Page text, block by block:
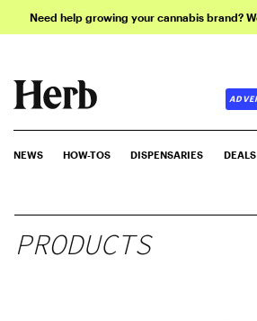
Need help growing your cannabis brand?
NEWS HOW-TOS DISPENSARIES DEALS
PRODUCTS